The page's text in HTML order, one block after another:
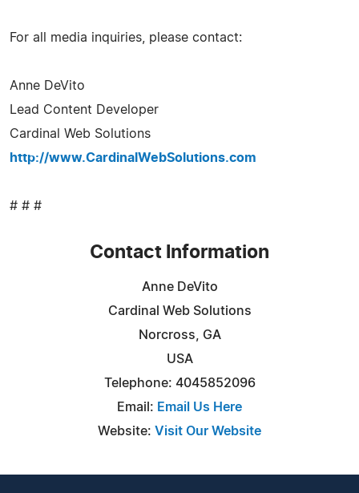
For all media inquiries, please contact:
Anne DeVito
Lead Content Developer
Cardinal Web Solutions
http://www.CardinalWebSolutions.com
# # #
Contact Information
Anne DeVito
Cardinal Web Solutions
Norcross, GA
USA
Telephone: 4045852096
Email: Email Us Here
Website: Visit Our Website